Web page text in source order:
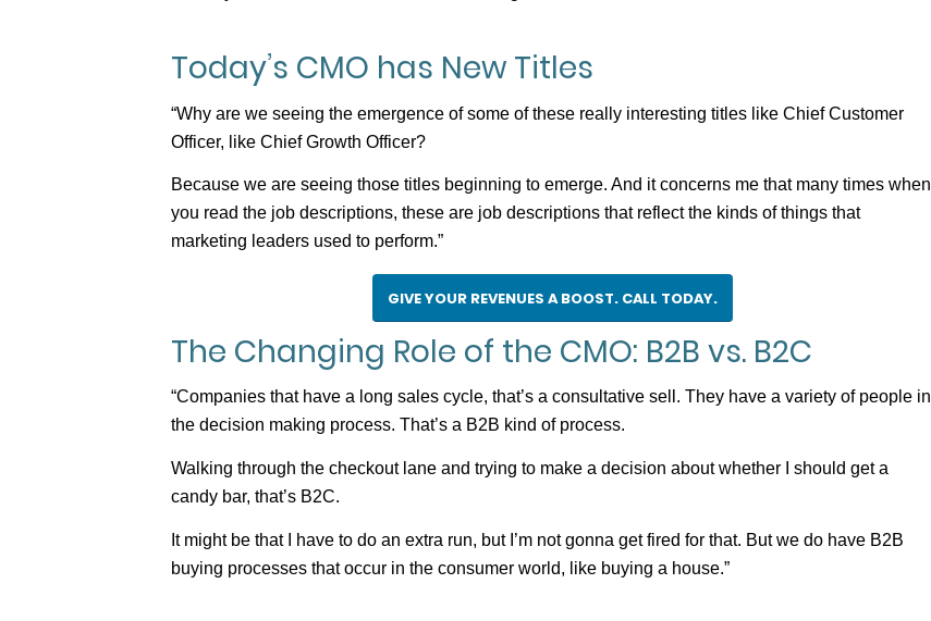
Today’s CMO has New Titles
“Why are we seeing the emergence of some of these really interesting titles like Chief Customer
Officer, like Chief Growth Officer?
Because we are seeing those titles beginning to emerge. And it concerns me that many times when
you read the job descriptions, these are job descriptions that reflect the kinds of things that
marketing leaders used to perform.”
GIVE YOUR REVENUES A BOOST. CALL TODAY.
The Changing Role of the CMO: B2B vs. B2C
“Companies that have a long sales cycle, that’s a consultative sell. They have a variety of people in
the decision making process. That’s a B2B kind of process.
Walking through the checkout lane and trying to make a decision about whether I should get a
candy bar, that’s B2C.
It might be that I have to do an extra run, but I’m not gonna get fired for that. But we do have B2B
buying processes that occur in the consumer world, like buying a house.”